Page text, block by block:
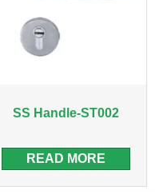
SS Handle-ST002
READ MORE